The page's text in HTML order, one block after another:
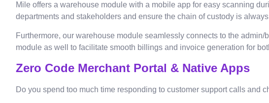
Mile offers a warehouse module with a mobile app for easy scanning
departments and stakeholders and ensure the chain of custody is
Furthermore, our warehouse module seamlessly connects to the
module as well to facilitate smooth billings and invoice generation for
Zero Code Merchant Portal & Native Apps
Do you spend too much time responding to customer support calls and